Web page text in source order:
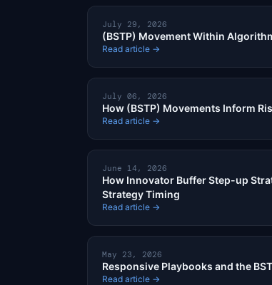
July 29, 2026
(BSTP) Movement Within
Read article →
July 06, 2026
How (BSTP) Movements Inform
Read article →
June 14, 2026
How Innovator Buffer Step-up
Strategy Timing
Read article →
May 23, 2026
Responsive Playbooks and the
Read article →